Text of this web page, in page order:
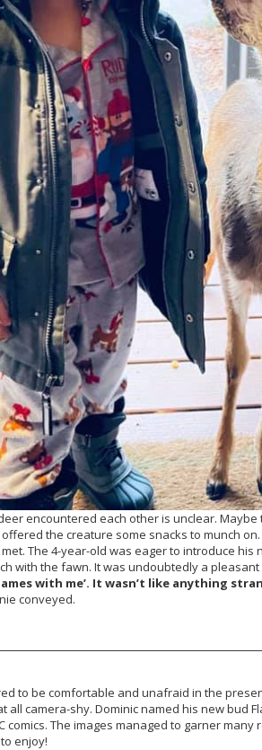
encountered each other is unclear.
the creature some snacks to munch
The 4-year-old was eager to introduce his
with the fawn. It was undoubtedly a
with me’. It wasn’t like anything
conveyed.
to be comfortable and unafraid in the
all camera-shy. Dominic named his new bud
comics. The images managed to garner many
enjoy!